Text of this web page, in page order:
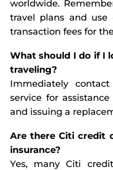
worldwide.
travel plans and
transaction fees for
What should I do if I
traveling?
Immediately
service for
and issuing a
Are there Citi credit
insurance?
Yes, many Citi